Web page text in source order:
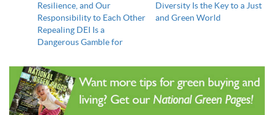
Resilience, and Our
Responsibility to Each Other
Repealing DEI Is a
Dangerous Gamble for
Diversity Is the Key to a Just
and Green World